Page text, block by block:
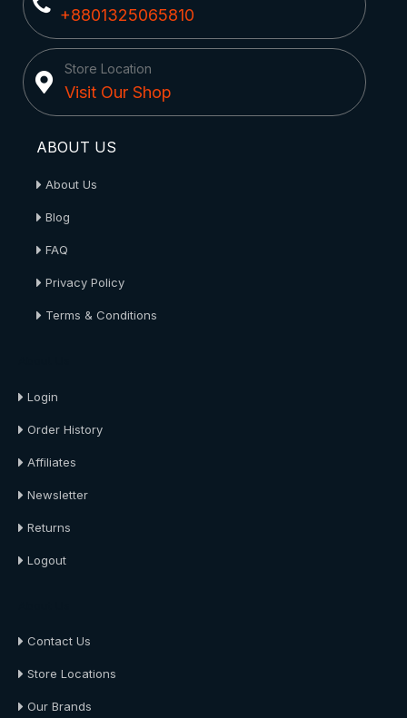
+8801325065810
Store Location
Visit Our Shop
ABOUT US
About Us
Blog
FAQ
Privacy Policy
Terms & Conditions
Login
Order History
Affiliates
Newsletter
Returns
Logout
Contact Us
Store Locations
Our Brands